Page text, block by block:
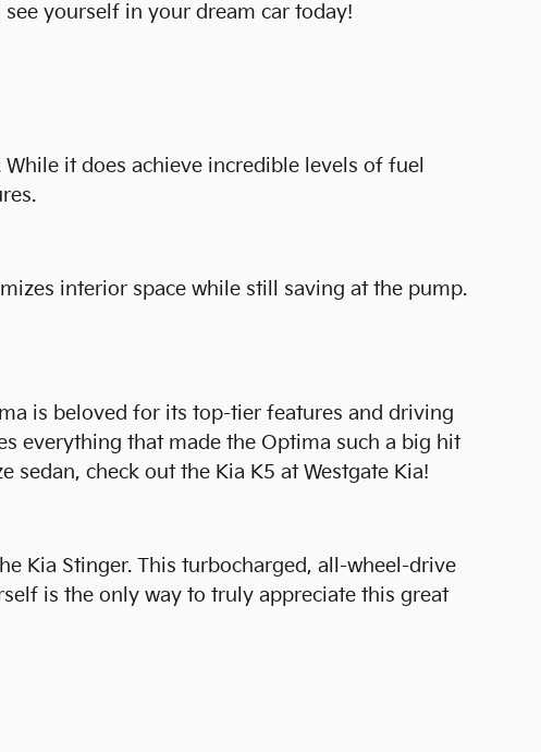
yourself in your dream car today!
it does achieve incredible levels of fuel
interior space while still saving at the pump.
is beloved for its top-tier features and driving
everything that made the Optima such a big hit
check out the Kia K5 at Westgate Kia!
Kia Stinger. This turbocharged, all-wheel-drive
is the only way to truly appreciate this great